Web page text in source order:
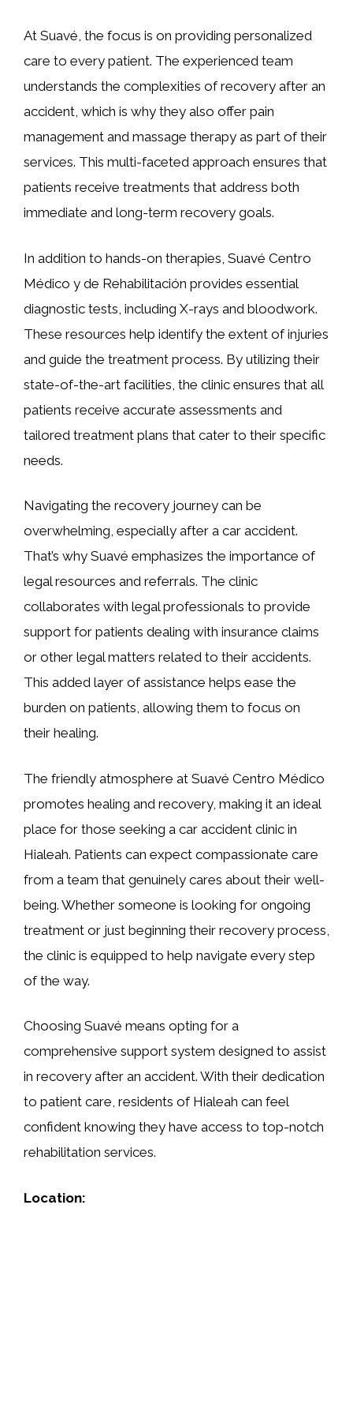
At Suavé, the focus is on providing personalized
care to every patient. The experienced team
understands the complexities of recovery after an
accident, which is why they also offer pain
management and massage therapy as part of their
services. This multi-faceted approach ensures that
patients receive treatments that address both
immediate and long-term recovery goals.
In addition to hands-on therapies, Suavé Centro
Médico y de Rehabilitación provides essential
diagnostic tests, including X-rays and bloodwork.
These resources help identify the extent of injuries
and guide the treatment process. By utilizing their
state-of-the-art facilities, the clinic ensures that all
patients receive accurate assessments and
tailored treatment plans that cater to their specific
needs.
Navigating the recovery journey can be
overwhelming, especially after a car accident.
That’s why Suavé emphasizes the importance of
legal resources and referrals. The clinic
collaborates with legal professionals to provide
support for patients dealing with insurance claims
or other legal matters related to their accidents.
This added layer of assistance helps ease the
burden on patients, allowing them to focus on
their healing.
The friendly atmosphere at Suavé Centro Médico
promotes healing and recovery, making it an ideal
place for those seeking a car accident clinic in
Hialeah. Patients can expect compassionate care
from a team that genuinely cares about their well-
being. Whether someone is looking for ongoing
treatment or just beginning their recovery process,
the clinic is equipped to help navigate every step
of the way.
Choosing Suavé means opting for a
comprehensive support system designed to assist
in recovery after an accident. With their dedication
to patient care, residents of Hialeah can feel
confident knowing they have access to top-notch
rehabilitation services.
Location: